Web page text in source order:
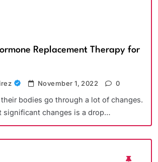
Replacement Therapy for
November 1, 2022 0
bodies go through a lot of changes.
significant changes is a drop…